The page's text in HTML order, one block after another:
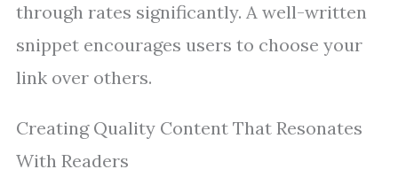
through rates significantly. A well-written
snippet encourages users to choose your
link over others.
Creating Quality Content That Resonates
With Readers